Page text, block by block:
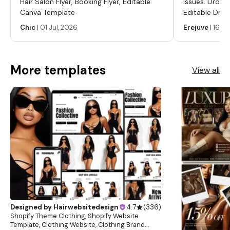
Canva Template
Chic| 01 Jul, 2026
Editable
Labels,
Labels,
Erejuve|16
More templates View all
Designed by Hairwebsitedesign 4.7 (336)
Shopify Theme Clothing, Shopify Website
Template, Clothing Website, Clothing Brand